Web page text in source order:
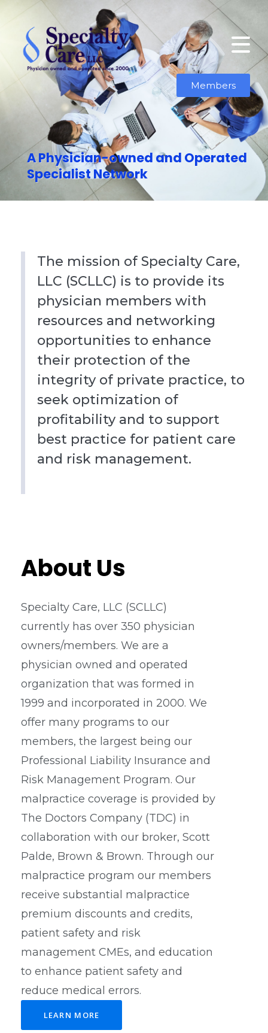
Members
A Physician-owned and Operated
Specialist Network
The mission of Specialty Care,
LLC (SCLLC) is to provide its
physician members with
resources and networking
opportunities to enhance
their protection of the
integrity of private practice, to
seek optimization of
profitability and to support
best practice for patient care
and risk management.
About Us
Specialty Care, LLC (SCLLC)
currently has over 350 physician
owners/members. We are a
physician owned and operated
organization that was formed in
1999 and incorporated in 2000. We
offer many programs to our
members, the largest being our
Professional Liability Insurance and
Risk Management Program. Our
malpractice coverage is provided by
The Doctors Company (TDC) in
collaboration with our broker, Scott
Palde, Brown & Brown. Through our
malpractice program our members
receive substantial malpractice
premium discounts and credits,
patient safety and risk
management CMEs, and education
to enhance patient safety and
reduce medical errors.
LEARN MORE